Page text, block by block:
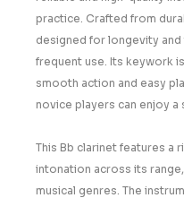
practice. Crafted from
designed for longevity
frequent use. Its keywork
smooth action and easy
novice players can enjoy a
This Bb clarinet features a
intonation across its
musical genres. The